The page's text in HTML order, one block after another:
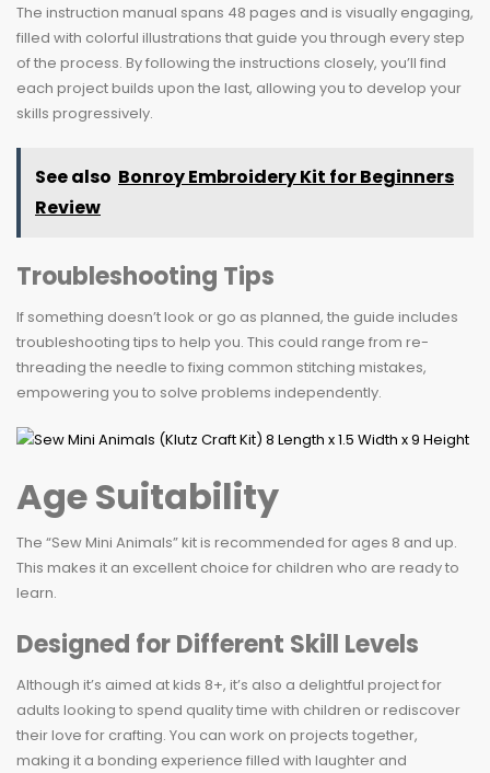
The instruction manual spans 48 pages and is visually engaging,
filled with colorful illustrations that guide you through every step
of the process. By following the instructions closely, you’ll find
each project builds upon the last, allowing you to develop your
skills progressively.
See also Bonroy Embroidery Kit for Beginners
Review
Troubleshooting Tips
If something doesn’t look or go as planned, the guide includes
troubleshooting tips to help you. This could range from re-
threading the needle to fixing common stitching mistakes,
empowering you to solve problems independently.
Age Suitability
The “Sew Mini Animals” kit is recommended for ages 8 and up.
This makes it an excellent choice for children who are ready to
learn.
Designed for Different Skill Levels
Although it’s aimed at kids 8+, it’s also a delightful project for
adults looking to spend quality time with children or rediscover
their love for crafting. You can work on projects together,
making it a bonding experience filled with laughter and